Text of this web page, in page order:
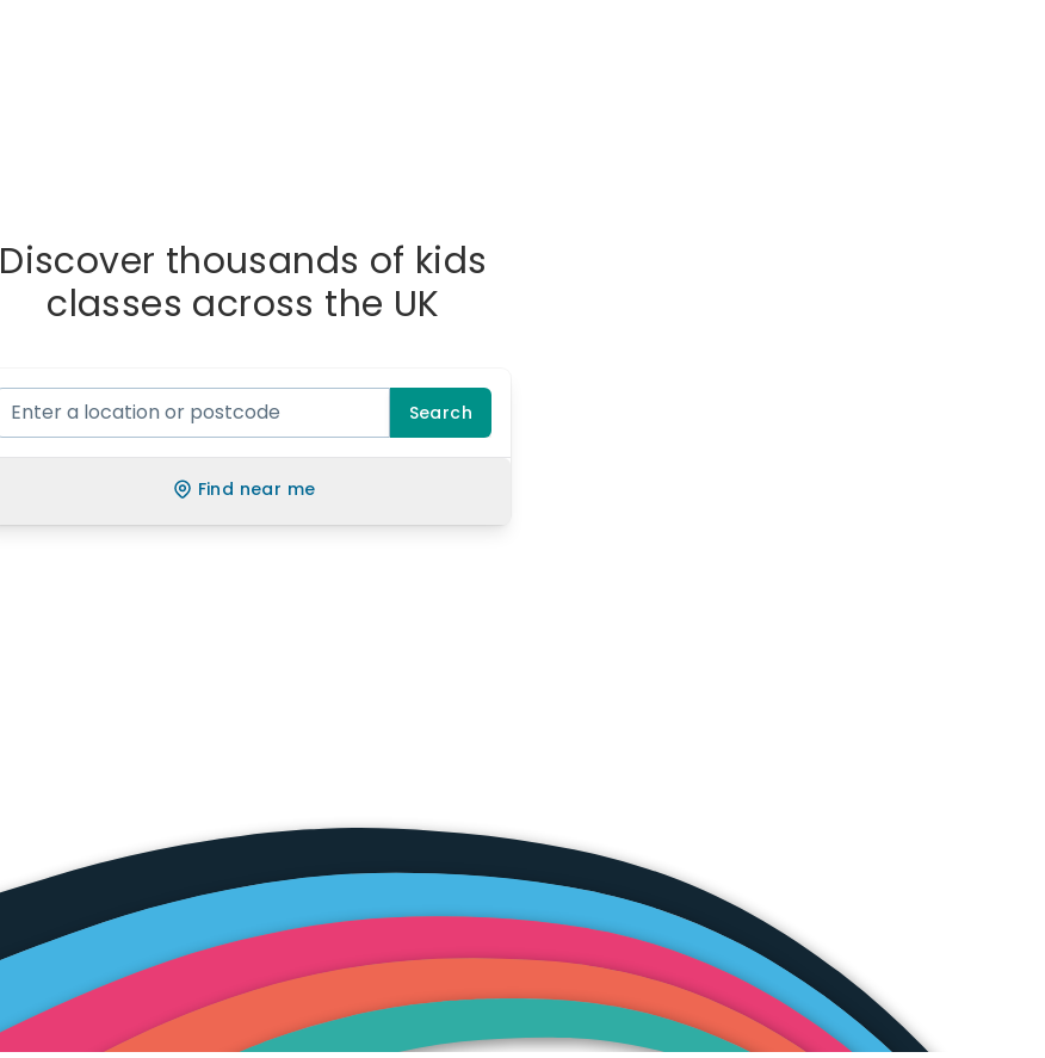
Discover thousands of kids
classes across the UK
Search
Find near me